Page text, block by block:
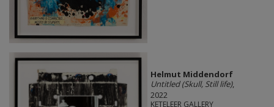
Helmut Middendorf
Untitled (Skull, Still life),
2022
KETELEER GALLERY